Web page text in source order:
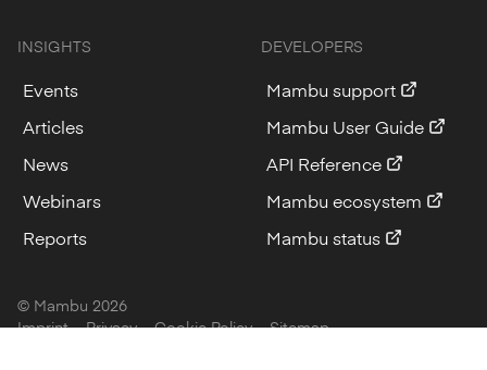
INSIGHTS
Events
Articles
News
Webinars
Reports
DEVELOPERS
Mambu support
Mambu User Guide
API Reference
Mambu ecosystem
Mambu status
© Mambu 2026
Imprint
Privacy Cookie Policy Sitemap